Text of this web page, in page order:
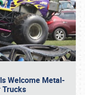
Welcome Metal-
Trucks